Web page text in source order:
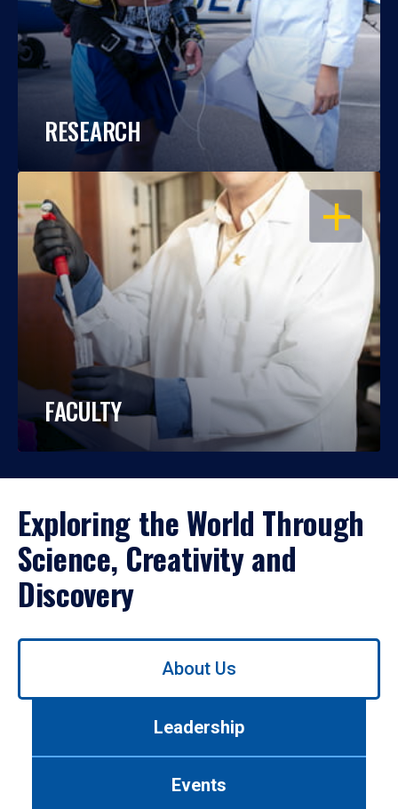
RESEARCH
OPEN
FACULTY
Exploring the World Through
Science, Creativity and
Discovery
Use
About Us
Leadership
Events